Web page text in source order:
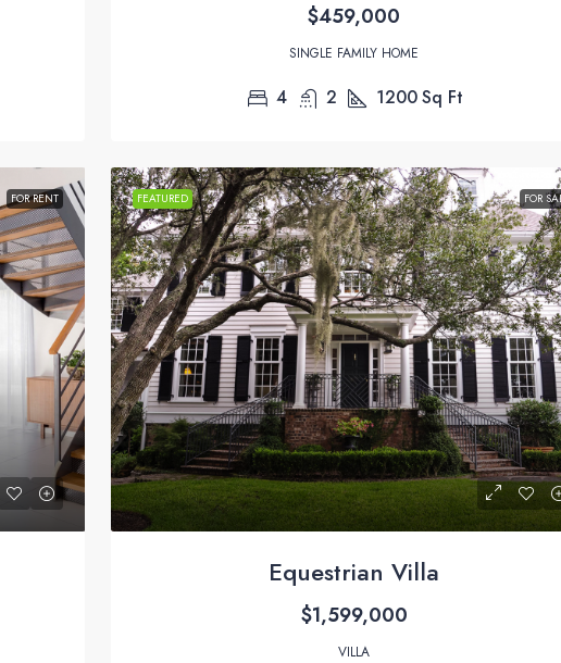
$459,000
SINGLE FAMILY HOME
4 2 1200Sq Ft
FOR RENT FEATURED FOR
Equestrian Villa
$1,599,000
VILLA